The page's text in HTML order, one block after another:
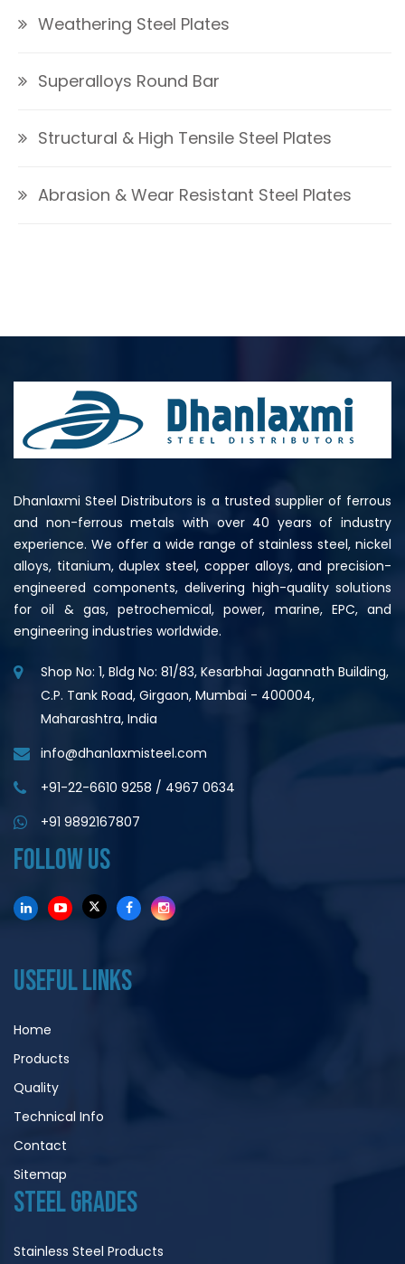
Weathering Steel Plates
Superalloys Round Bar
Structural & High Tensile Steel Plates
Abrasion & Wear Resistant Steel Plates
Dhanlaxmi Steel Distributors is a trusted supplier of ferrous
and non-ferrous metals with over 40 years of industry
experience. We offer a wide range of stainless steel, nickel
alloys, titanium, duplex steel, copper alloys, and precision-
engineered components, delivering high-quality solutions
for oil & gas, petrochemical, power, marine, EPC, and
engineering industries worldwide.
Shop No: 1, Bldg No: 81/83, Kesarbhai Jagannath Building,
C.P. Tank Road, Girgaon, Mumbai - 400004,
Maharashtra, India
info@dhanlaxmisteel.com
+91-22-6610 9258 / 4967 0634
+91 9892167807
FOLLOW US
USEFUL LINKS
Home
Products
Quality
Technical Info
Contact
Sitemap
STEEL GRADES
Stainless Steel Products